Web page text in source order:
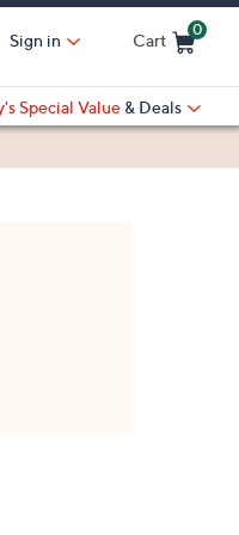
Sign in Cart
0
Special Value & Deals